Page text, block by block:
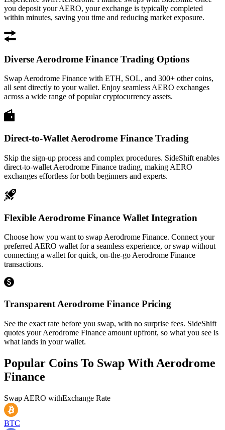
you deposit your AERO, your exchange is typically completed
within minutes, saving you time and reducing market exposure.
Diverse Aerodrome Finance Trading Options
Swap Aerodrome Finance with ETH, SOL, and 300+ other coins,
all sent directly to your wallet. Enjoy seamless AERO exchanges
across a wide range of popular cryptocurrency assets.
Direct-to-Wallet Aerodrome Finance Trading
Skip the sign-up process and complex procedures. SideShift enables
direct-to-wallet Aerodrome Finance trading, making AERO
exchanges effortless for both beginners and experts.
Flexible Aerodrome Finance Wallet Integration
Choose how you want to swap Aerodrome Finance. Connect your
preferred AERO wallet for a seamless experience, or swap without
connecting a wallet for quick, on-the-go Aerodrome Finance
transactions.
Transparent Aerodrome Finance Pricing
See the exact rate before you swap, with no surprise fees. SideShift
quotes your Aerodrome Finance amount upfront, so what you see is
what lands in your wallet.
Popular Coins To Swap With Aerodrome
Finance
Swap AERO withExchange Rate
BTC